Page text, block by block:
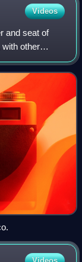
Videos
and seat of
other
in Brazil,